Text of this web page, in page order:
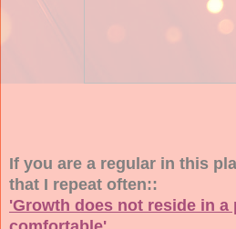
If you are a regular in this
that I repeat often::
'Growth does not reside in a